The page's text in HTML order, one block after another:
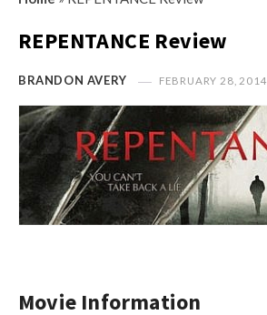
n
i
o
n
R
e
v
i
s
M
y
O
p
o
e
REPENTANCE Review
BRANDON AVERY FEBRUARY 28, 2014
Movie Information